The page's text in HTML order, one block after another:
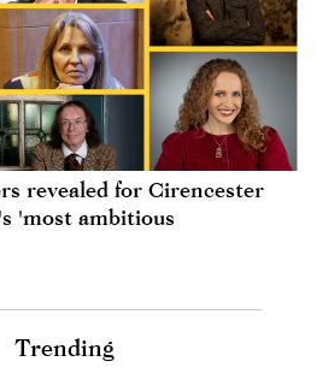
revealed for Cirencester
'most ambitious
Trending